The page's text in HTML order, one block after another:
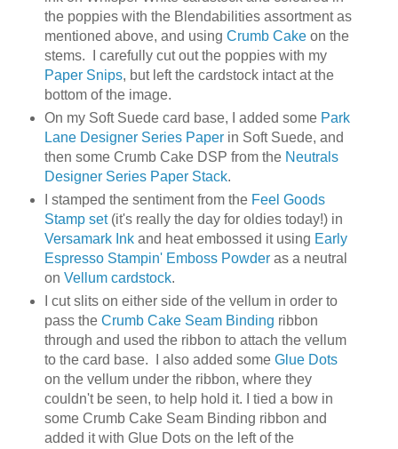
the poppies with the Blendabilities assortment as
mentioned above, and using Crumb Cake on the
stems. I carefully cut out the poppies with my
Paper Snips, but left the cardstock intact at the
bottom of the image.
On my Soft Suede card base, I added some Park
Lane Designer Series Paperin Soft Suede, and
then some Crumb Cake DSP from the Neutrals
Designer Series Paper Stack.
I stamped the sentiment from theFeel Goods
Stamp set(it's really the day for oldies today!) in
Versamark Inkand heat embossed it using Early
Espresso Stampin' Emboss Powderas a neutral
on Vellum cardstock.
I cut slits on either side of the vellum in order to
pass the Crumb Cake Seam Binding ribbon
through and used the ribbon to attach the vellum
to the card base. I also added some Glue Dots
on the vellum under the ribbon, where they
couldn't be seen, to help hold it. I tied a bow in
some Crumb Cake Seam Binding ribbon and
added it with Glue Dots on the left of the